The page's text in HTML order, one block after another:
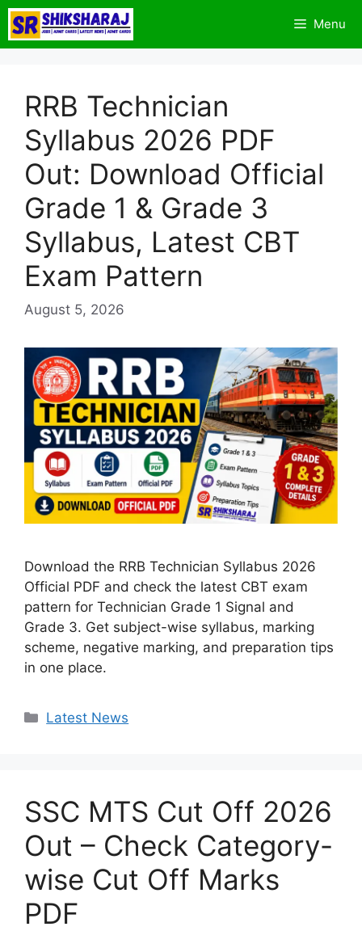
Skip
content
Menu
RRB Technician
Syllabus 2026 PDF
Out: Download Official
Grade 1 & Grade 3
Syllabus, Latest CBT
Exam Pattern
August 5, 2026
Download the RRB Technician Syllabus 2026
Official PDF and check the latest CBT exam
pattern for Technician Grade 1 Signal and
Grade 3. Get subject-wise syllabus, marking
scheme, negative marking, and preparation tips
in one place.
Categories
Latest News
SSC MTS Cut Off 2026
Out – Check Category-
wise Cut Off Marks
PDF